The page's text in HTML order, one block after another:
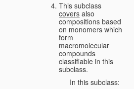
This subclass
covers also
compositions based
on monomers which
form
macromolecular
compounds
classifiable in this
subclass.
In this subclass: